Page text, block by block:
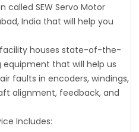
called SEW Servo Motor
India that will help you
houses state-of-the-
that will help us
faults in encoders, windings,
alignment, feedback, and
Includes: